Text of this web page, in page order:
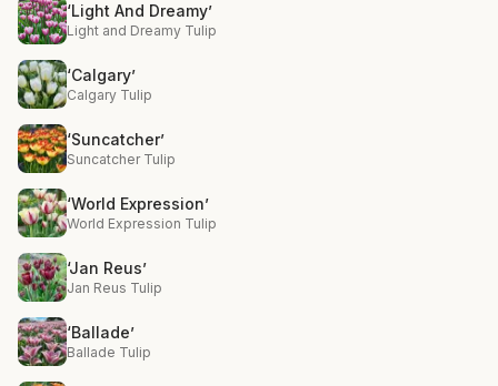
‘Light And Dreamy’
Light and Dreamy Tulip
‘Calgary’
Calgary Tulip
‘Suncatcher’
Suncatcher Tulip
‘World Expression’
World Expression Tulip
‘Jan Reus’
Jan Reus Tulip
‘Ballade’
Ballade Tulip